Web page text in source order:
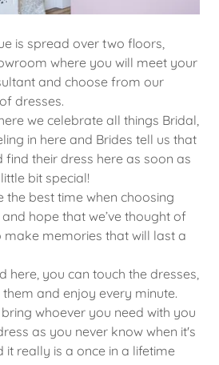
is spread over two floors,
where you will meet your
and choose from our
dresses.
we celebrate all things Bridal,
in here and Brides tell us that
find their dress here as soon as
bit special!
the best time when choosing
hope that we’ve thought of
make memories that will last a
here, you can touch the dresses,
and enjoy every minute.
whoever you need with you
as you never know when it's
really is a once in a lifetime